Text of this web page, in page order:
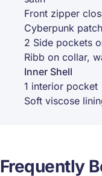
Front zipper
Cyberpunk
2 Side pockets
Ribb on collar,
Inner Shell
1 interior pocket
Soft viscose
Frequently